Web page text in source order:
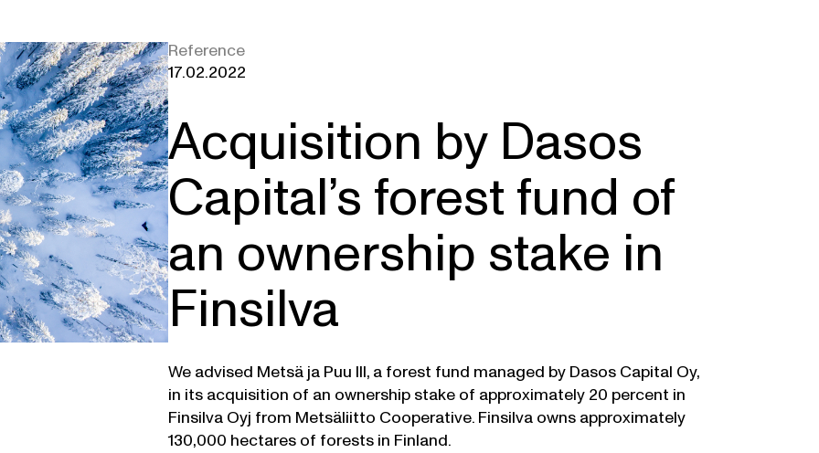
Reference
17.02.2022
Acquisition by Dasos
Capital’s forest fund of
an ownership stake in
Finsilva
We advised Metsä ja Puu III, a forest fund managed by Dasos Capital Oy,
in its acquisition of an ownership stake of approximately 20 percent in
Finsilva Oyj from Metsäliitto Cooperative. Finsilva owns approximately
130,000 hectares of forests in Finland.